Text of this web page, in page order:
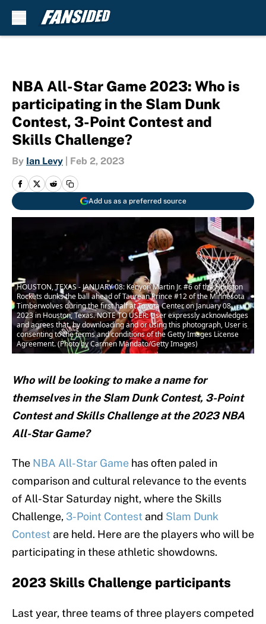
NBA All-Star Game 2023: Who is
participating in the Slam Dunk
Contest, 3-Point Contest and
Skills Challenge?
By Ian Levy Feb 2, 2023
Add us as a preferred source
HOUSTON, TEXAS - JANUARY 08: Kenyon Martin Jr. #6 of the Houston
Rockets dunks the ball ahead of Taurean Prince #12 of the Minnesota
Timberwolves during the first half at Toyota Center on January 08,
2023 in Houston, Texas. NOTE TO USER: User expressly acknowledges
and agrees that, by downloading and or using this photograph, User is
consenting to the terms and conditions of the Getty Images License
Agreement. (Photo by Carmen Mandato/Getty Images)
Who will be looking to make a name for
themselves in the Slam Dunk Contest, 3-Point
Contest and Skills Challenge at the 2023 NBA
All-Star Game?
The NBA All-Star Game has often paled in
comparison and cultural relevance to the events
of All-Star Saturday night, where the Skills
Challenge, 3-Point Contest and Slam Dunk
Contest are held. Here are the players who will be
participating in these athletic showdowns.
2023 Skills Challenge participants
Last year, three teams of three players competed